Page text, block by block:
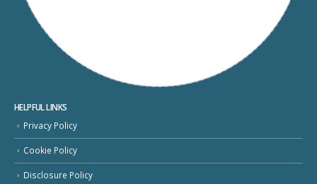
HELPFUL LINKS
Privacy Policy
Cookie Policy
Disclosure Policy